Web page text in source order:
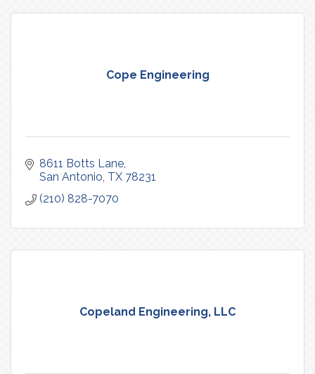
Cope Engineering
8611 Botts Lane
San Antonio TX 78231
(210) 828-7070
Copeland Engineering, LLC